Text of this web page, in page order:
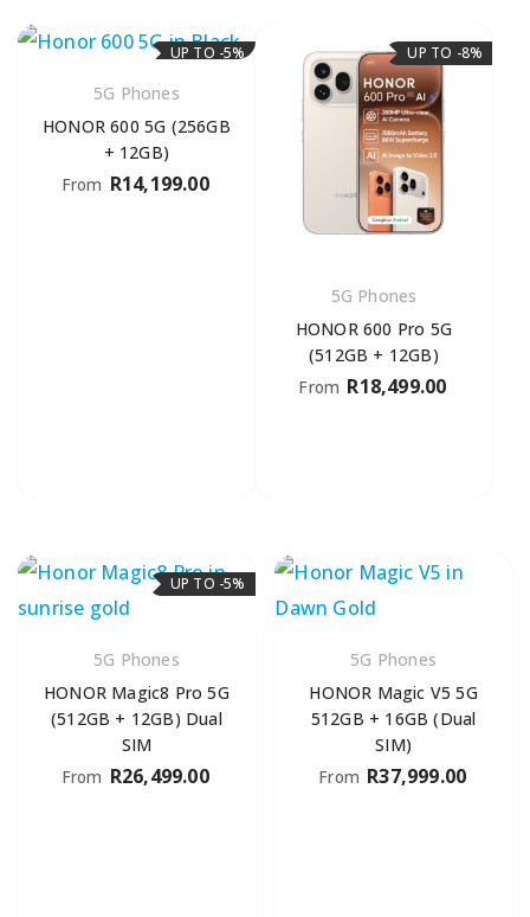
UP TO -5%
5G Phones
HONOR 600 5G (256GB
+ 12GB)
From R14,199.00
UP TO -8%
5G Phones
HONOR 600 Pro 5G
(512GB + 12GB)
From R18,499.00
UP TO -5%
5G Phones
HONOR Magic8 Pro 5G
(512GB + 12GB) Dual
SIM
From R26,499.00
5G Phones
HONOR Magic V5 5G
512GB + 16GB (Dual
SIM)
From R37,999.00